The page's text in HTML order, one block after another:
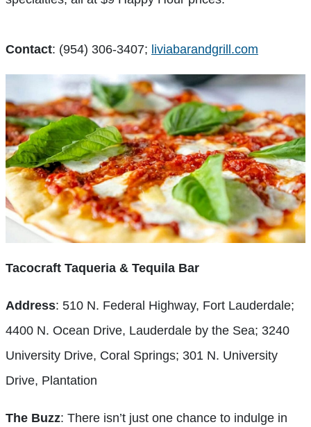
Contact: (954) 306-3407; liviabarandgrill.com
Tacocraft Taqueria & Tequila Bar
Address: 510 N. Federal Highway, Fort Lauderdale;
4400 N. Ocean Drive, Lauderdale by the Sea; 3240
University Drive, Coral Springs; 301 N. University
Drive, Plantation
The Buzz: There isn’t just one chance to indulge in